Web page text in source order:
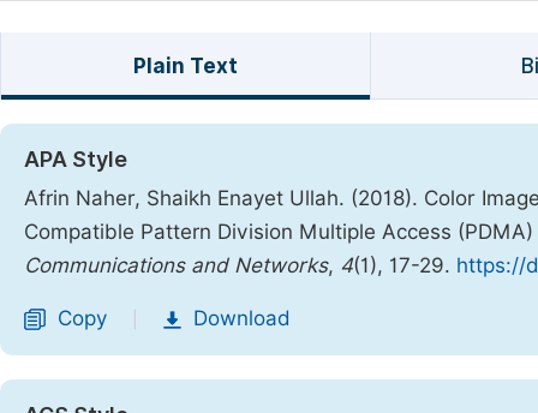
Plain Text
APA Style
Afrin Naher, Shaikh Enayet Ullah. (2018). Color
Compatible Pattern Division Multiple Access
Communications and Networks, 4(1), 17-29. https://
Copy Download